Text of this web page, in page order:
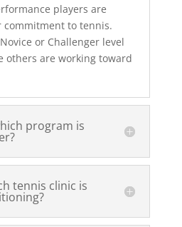
players are
to tennis.
or Challenger level
others are working toward
program is
tennis clinic is